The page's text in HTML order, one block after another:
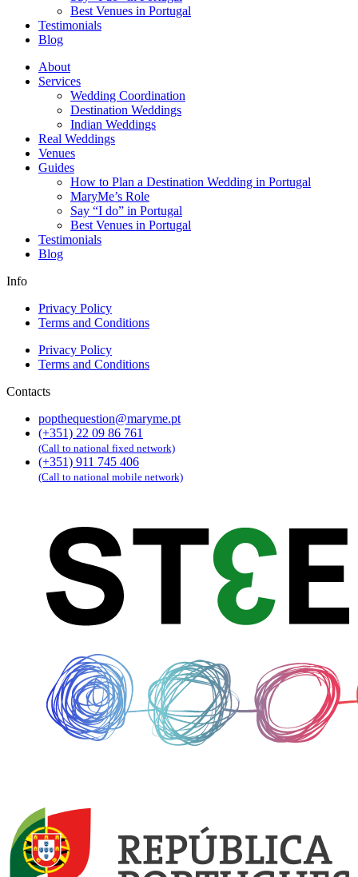
Best Venues in Portugal
Testimonials
Blog
About
Services
Wedding Coordination
Destination Weddings
Indian Weddings
Real Weddings
Venues
Guides
How to Plan a Destination Wedding in Portugal
MaryMe’s Role
Say “I do” in Portugal
Best Venues in Portugal
Testimonials
Blog
Info
Privacy Policy
Terms and Conditions
Privacy Policy
Terms and Conditions
Contacts
popthequestion@maryme.pt
(+351) 22 09 86 761
(Call to national fixed network)
(+351) 911 745 406
(Call to national mobile network)